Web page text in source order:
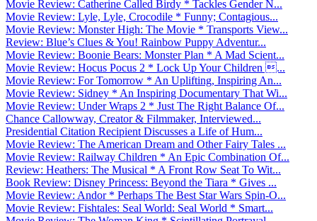
Movie Review: Catherine Called Birdy * Tackles Gender N...
Movie Review: Lyle, Lyle, Crocodile * Funny; Contagious...
Movie Review: Monster High: The Movie * Transports View...
Review: Blue’s Clues & You! Rainbow Puppy Adventur...
Movie Review: Boonie Bears: Monster Plan * A Mad Scient...
Movie Review: Hocus Pocus 2 * Lock Up Your Children ...
Movie Review: For Tomorrow * An Uplifting, Inspiring An...
Movie Review: Sidney * An Inspiring Documentary That Wi...
Movie Review: Under Wraps 2 * Just The Right Balance Of...
Chance Callowway, Creator & Filmmaker, Interviewed...
Presidential Citation Recipient Discusses a Life of Hum...
Movie Review: The American Dream and Other Fairy Tales ...
Movie Review: Railway Children * An Epic Combination Of...
Review: Heathers: The Musical * A Front Row Seat To Wit...
Book Review: Disney Princess: Beyond the Tiara * Gives ...
Movie Review: Andor * Perhaps The Best Star Wars Spin-O...
Movie Review: Fishtales: Seal World: Seal World * Smart...